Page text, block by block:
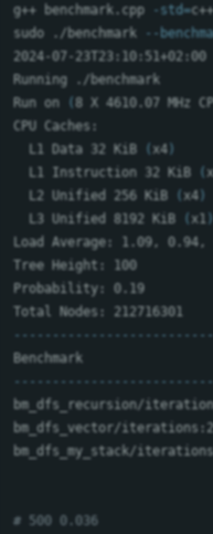
g++ benchmark.cpp
-std=
sudo ./benchmark --
2024-07-23T23:10:51+02:00
Running ./benchmark
Run on
( 8 X 4610.07 MHz
CPU Caches:
  L1 Data 32 KiB
( x4 )
  L1 Instruction 32 KiB
(
  L2 Unified 256 KiB
( x4 )
  L3 Unified 8192 KiB
( x1 )
Load Average: 1.09, 0.94,
Tree Height: 100
Probability: 0.19
bm_dfs_recursion/
bm_dfs_vector/
bm_dfs_my_stack/
# 500 0.036